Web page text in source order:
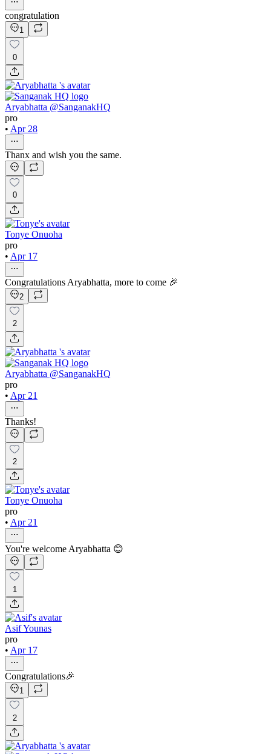
congratulation
1
0
Aryabhatta @SanganakHQ
pro
• Apr 28
Thanx and wish you the same.
0
Tonye Onuoha
pro
• Apr 17
Congratulations Aryabhatta, more to come 🎉
2
2
Aryabhatta @SanganakHQ
pro
• Apr 21
Thanks!
2
Tonye Onuoha
pro
• Apr 21
You're welcome Aryabhatta 😊
1
Asif Younas
pro
• Apr 17
Congratulations🎉
1
2